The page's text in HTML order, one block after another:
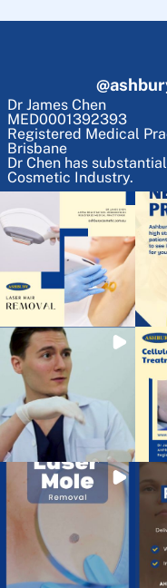
@
Dr James Chen
MED0001392393
Registered Medical
Brisbane
Dr Chen has
Cosmetic Industry.